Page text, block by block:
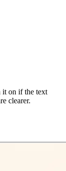
it on if the text
clearer.